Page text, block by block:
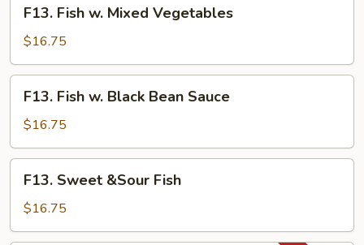
Fish
Mixed
Vegetables
F13. Fish w. Mixed Vegetables
$16.75
Fish
Black
Bean
Sauce
F13. Fish w. Black Bean Sauce
$16.75
Sweet
&Sour
Fish
F13. Sweet &Sour Fish
$16.75